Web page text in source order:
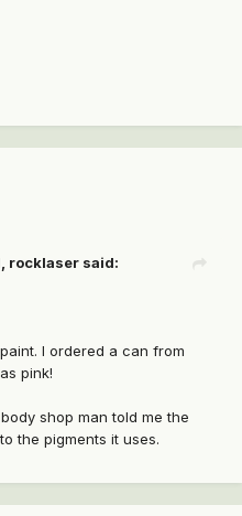
rocklaser said:
I ordered a can from
pink!
shop man told me the
the pigments it uses.